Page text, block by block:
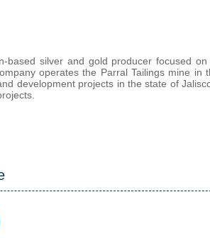
based silver and gold producer focused
operates the Parral Tailings mine
development projects in the state of